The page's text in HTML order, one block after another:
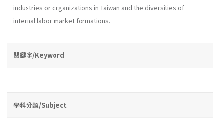
industries or organizations in Taiwan and the diversities of
internal labor market formations.
關鍵字/Keyword
學科分類/Subject